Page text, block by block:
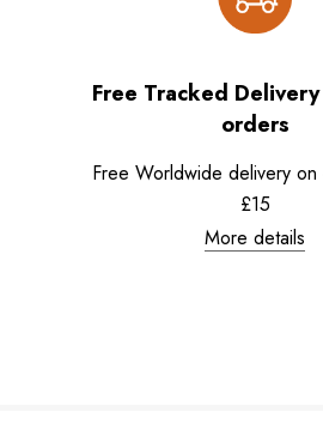
Free Tracked
orders
Free Worldwide delivery
£15
More details